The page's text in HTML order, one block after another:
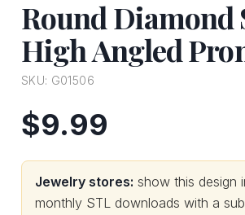
Round
High Angled
SKU: G01506
$9.99
Jewelry stores: show this design
monthly STL downloads with a